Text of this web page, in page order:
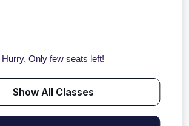
Hurry, Only few seats left!
Show All Classes